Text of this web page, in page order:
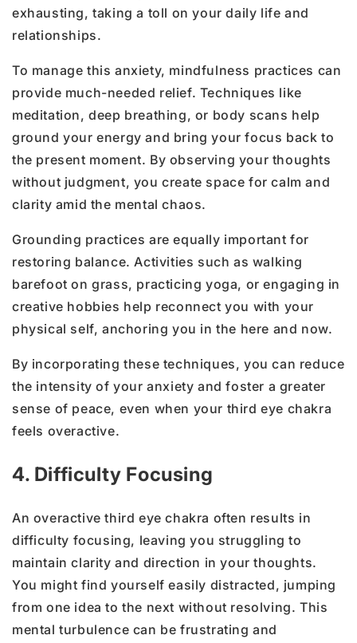
exhausting, taking a toll on your daily life and
relationships.
To manage this anxiety, mindfulness practices can
provide much-needed relief. Techniques like
meditation, deep breathing, or body scans help
ground your energy and bring your focus back to
the present moment. By observing your thoughts
without judgment, you create space for calm and
clarity amid the mental chaos.
Grounding practices are equally important for
restoring balance. Activities such as walking
barefoot on grass, practicing yoga, or engaging in
creative hobbies help reconnect you with your
physical self, anchoring you in the here and now.
By incorporating these techniques, you can reduce
the intensity of your anxiety and foster a greater
sense of peace, even when your third eye chakra
feels overactive.
4. Difficulty Focusing
An overactive third eye chakra often results in
difficulty focusing, leaving you struggling to
maintain clarity and direction in your thoughts.
You might find yourself easily distracted, jumping
from one idea to the next without resolving. This
mental turbulence can be frustrating and